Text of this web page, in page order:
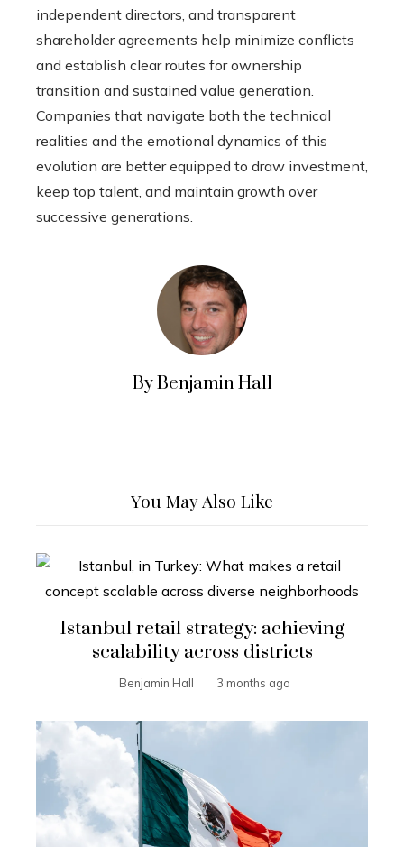
independent directors, and transparent
shareholder agreements help minimize conflicts
and establish clear routes for ownership
transition and sustained value generation.
Companies that navigate both the technical
realities and the emotional dynamics of this
evolution are better equipped to draw investment,
keep top talent, and maintain growth over
successive generations.
By Benjamin Hall
You May Also Like
Istanbul retail strategy: achieving
scalability across districts
Benjamin Hall 3 months ago